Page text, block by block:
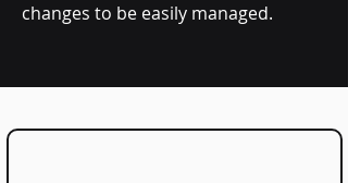
changes to be easily managed.